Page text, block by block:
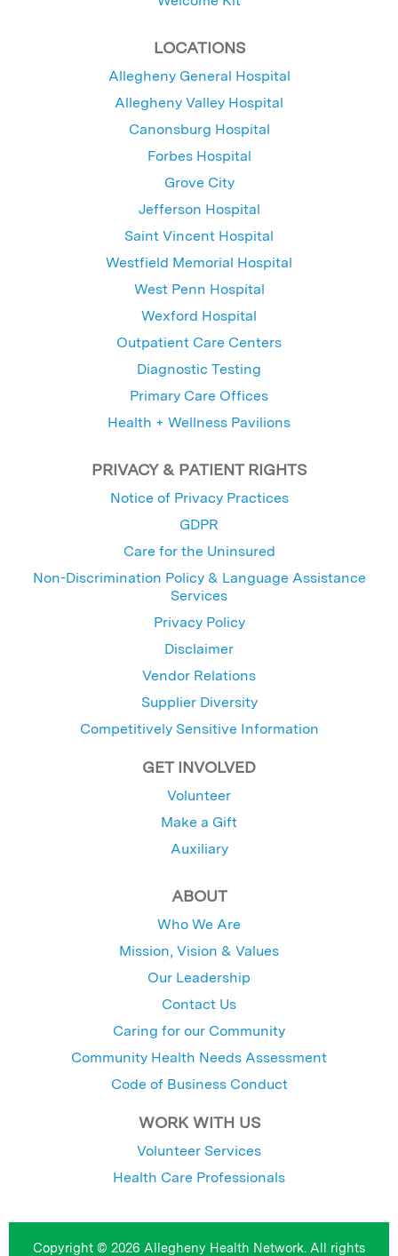
LOCATIONS
Allegheny General Hospital
Allegheny Valley Hospital
Canonsburg Hospital
Forbes Hospital
Grove City
Jefferson Hospital
Saint Vincent Hospital
Westfield Memorial Hospital
West Penn Hospital
Wexford Hospital
Outpatient Care Centers
Diagnostic Testing
Primary Care Offices
Health + Wellness Pavilions
PRIVACY & PATIENT RIGHTS
Notice of Privacy Practices
GDPR
Care for the Uninsured
Non-Discrimination Policy & Language Assistance
Services
Privacy Policy
Disclaimer
Vendor Relations
Supplier Diversity
Competitively Sensitive Information
GET INVOLVED
Volunteer
Make a Gift
Auxiliary
ABOUT
Who We Are
Mission, Vision & Values
Our Leadership
Contact Us
Caring for our Community
Community Health Needs Assessment
Code of Business Conduct
WORK WITH US
Volunteer Services
Health Care Professionals
Copyright © 2026 Allegheny Health Network. All rights